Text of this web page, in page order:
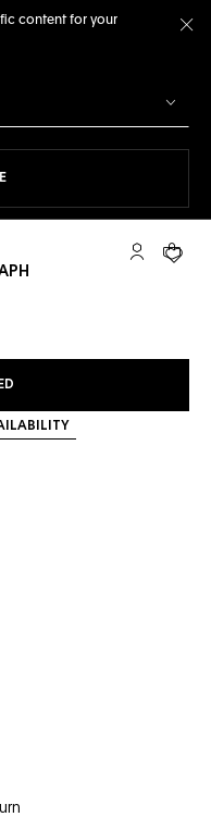
content for your
My TAGYour